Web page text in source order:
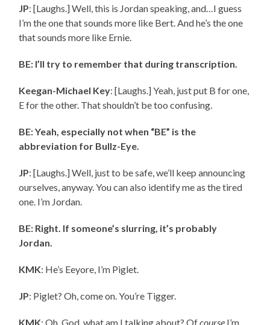
JP: [Laughs.] Well, this is Jordan speaking, and…I guess
I’m the one that sounds more like Bert. And he’s the one
that sounds more like Ernie.
BE: I’ll try to remember that during transcription.
Keegan-Michael Key: [Laughs.] Yeah, just put B for one,
E for the other. That shouldn’t be too confusing.
BE: Yeah, especially not when “BE” is the
abbreviation for Bullz-Eye.
JP: [Laughs.] Well, just to be safe, we’ll keep announcing
ourselves, anyway. You can also identify me as the tired
one. I’m Jordan.
BE: Right. If someone’s slurring, it’s probably
Jordan.
KMK: He’s Eeyore, I’m Piglet.
JP: Piglet? Oh, come on. You’re Tigger.
KMK: Oh, God, what am I talking about? Ofcourse I’m